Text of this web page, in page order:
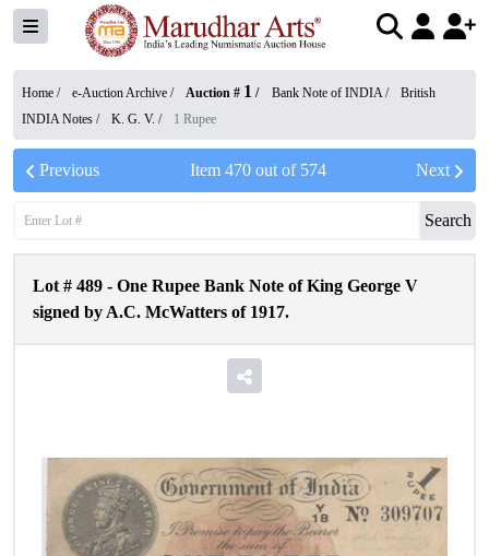
Home / e-Auction Archive / Auction # 1 / Bank Note of INDIA/
British
INDIA Notes / K. G. V. / 1 Rupee
Previous Item 470out of 574 Next
Search
Lot # 489 - One Rupee Bank Note of King George V
signed by A.C. McWatters of 1917.